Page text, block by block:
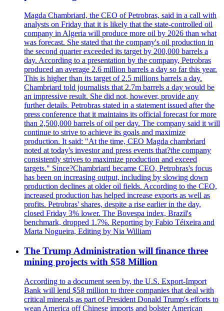
Magda Chambriard, the CEO of Petrobras, said in a call with
analysts on Friday that it is likely that the state-controlled oil
company in Algeria will produce more oil by 2026 than what
was forecast. She stated that the company's oil production in
the second quarter exceeded its target by 200,000 barrels a
day. According to a presentation by the company, Petrobras
produced an average 2.6 million barrels a day so far this year.
This is higher than its target of 2.5 millions barrels a day.
Chambriard told journalists that 2.7m barrels a day would be
an impressive result. She did not, however, provide any
further details. Petrobras stated in a statement issued after the
press conference that it maintains its official forecast for more
than 2,500,000 barrels of oil per day. The company said it will
continue to strive to achieve its goals and maximize
production. It said: "At the time, CEO Magda chambriard
noted at today's investor and press events that?the company
consistently strives to maximize production and exceed
targets." Since?Chambriard became CEO, Petrobras's focus
has been on increasing output, including by slowing down
production declines at older oil fields. According to the CEO,
increased production has helped increase exports as well as
profits. Petrobras' shares, despite a rise earlier in the day,
closed Friday 3% lower. The Bovespa index, Brazil's
benchmark, dropped 1.7%. Reporting by Fabio Téixeira and
Marta Nogueira, Editing by Nia William
The Trump Administration will finance three
mining projects with $58 Million
According to a document seen by, the U.S. Export-Import
Bank will lend $58 million to three companies that deal with
critical minerals as part of President Donald Trump's efforts to
wean America off Chinese imports and bolster American